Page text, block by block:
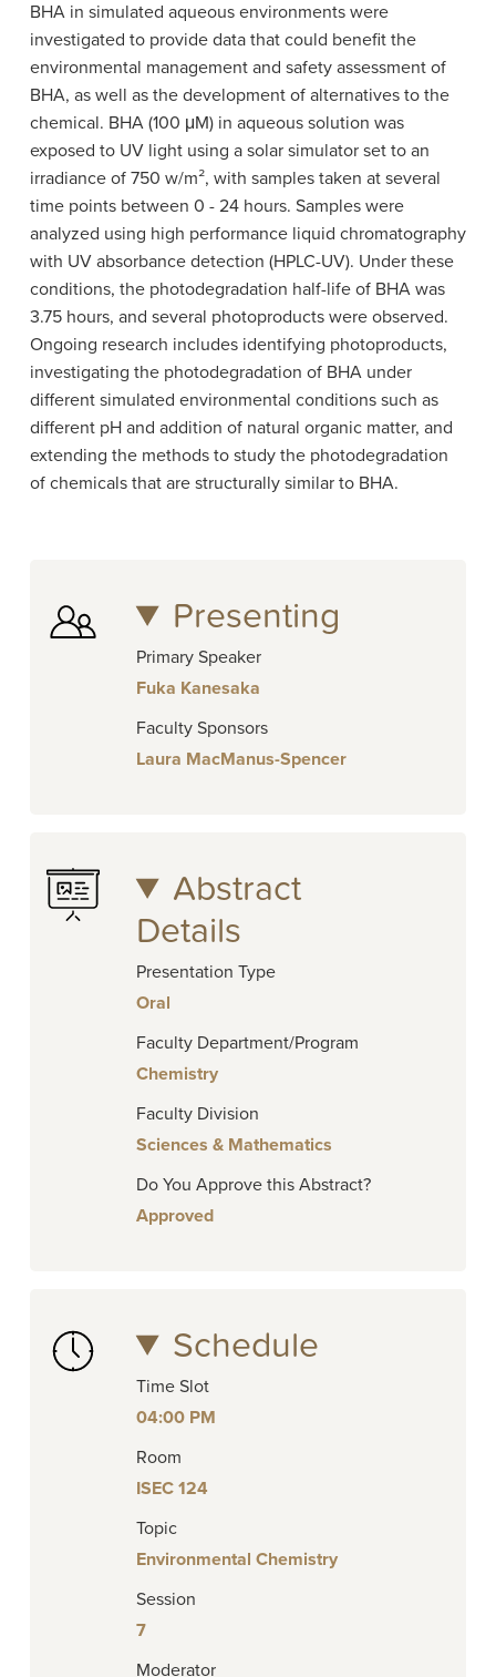
BHA in simulated aqueous environments were
investigated to provide data that could benefit the
environmental management and safety assessment of
BHA, as well as the development of alternatives to the
chemical. BHA (100 μM) in aqueous solution was
exposed to UV light using a solar simulator set to an
irradiance of 750 w/m², with samples taken at several
time points between 0 - 24 hours. Samples were
analyzed using high performance liquid chromatography
with UV absorbance detection (HPLC-UV). Under these
conditions, the photodegradation half-life of BHA was
3.75 hours, and several photoproducts were observed.
Ongoing research includes identifying photoproducts,
investigating the photodegradation of BHA under
different simulated environmental conditions such as
different pH and addition of natural organic matter, and
extending the methods to study the photodegradation
of chemicals that are structurally similar to BHA.
Presenting
Primary Speaker
Fuka Kanesaka
Faculty Sponsors
Laura MacManus-Spencer
Abstract
Details
Presentation Type
Oral
Faculty Department/Program
Chemistry
Faculty Division
Sciences & Mathematics
Do You Approve this Abstract?
Approved
Schedule
Time Slot
04:00 PM
Room
ISEC 124
Topic
Environmental Chemistry
Session
7
Moderator